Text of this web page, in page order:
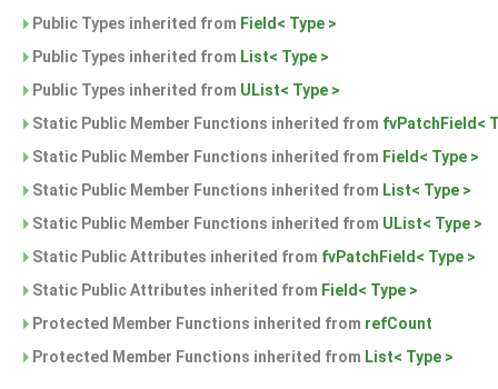
Public Types inherited from Field< Type >
Public Types inherited from List< Type >
Public Types inherited from UList< Type >
Static Public Member Functions inherited from fvPatchField<
Static Public Member Functions inherited from Field< Type >
Static Public Member Functions inherited from List< Type >
Static Public Member Functions inherited from UList< Type >
Static Public Attributes inherited from fvPatchField< Type >
Static Public Attributes inherited from Field< Type >
Protected Member Functions inherited from refCount
Protected Member Functions inherited from List< Type >